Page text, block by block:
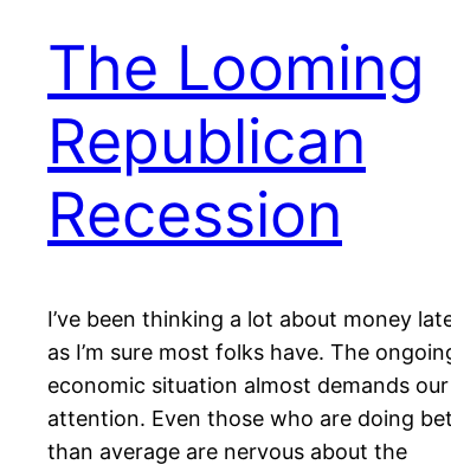
The Looming
Republican
Recession
I’ve been thinking a lot about money
as I’m sure most folks have. The
economic situation almost demands our
attention. Even those who are doing
than average are nervous about the